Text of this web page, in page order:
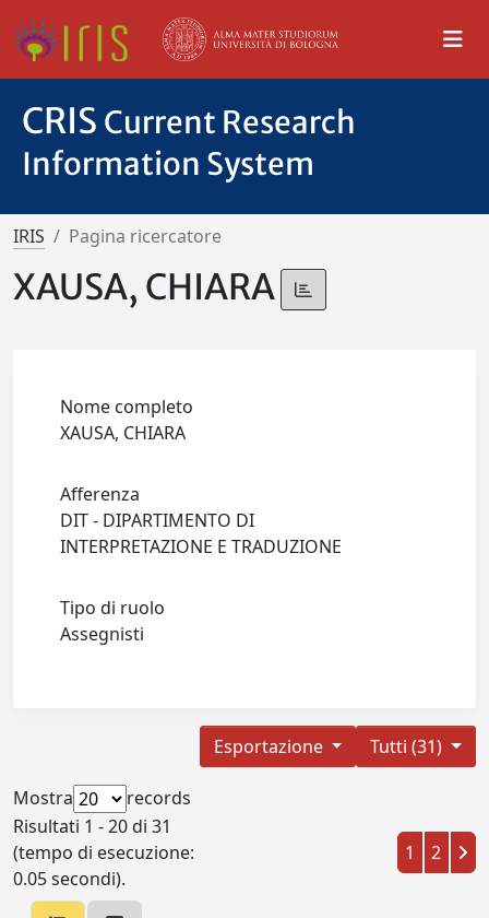
CRIS Current Research
Information System
IRIS Pagina ricercatore
XAUSA, CHIARA
Nome completo
XAUSA, CHIARA
Afferenza
DIT - DIPARTIMENTO DI
INTERPRETAZIONE E TRADUZIONE
Tipo di ruolo
Assegnisti
Tutti (31)
Esportazione
Mostra
records
Risultati 1 - 20 di 31
(tempo di esecuzione:
0.05 secondi).
1 2